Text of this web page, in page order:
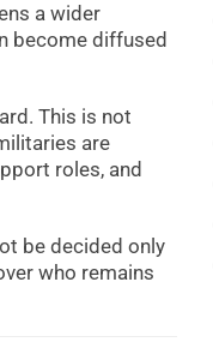
a wider
become diffused
This is not
are
roles, and
be decided only
who remains